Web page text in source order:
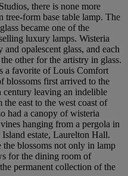
there is none more
tree-form base table lamp. The
became one of the
luxury lamps. Wisteria
opalescent glass, and each
other for the artistry in glass.
a favorite of Louis Comfort
blossoms first arrived to the
century leaving an indelible
east to the west coast of
had a canopy of wisteria
hanging from a pergola in
estate, Laurelton Hall.
blossoms not only in lamp
for the dining room of
permanent collection of the